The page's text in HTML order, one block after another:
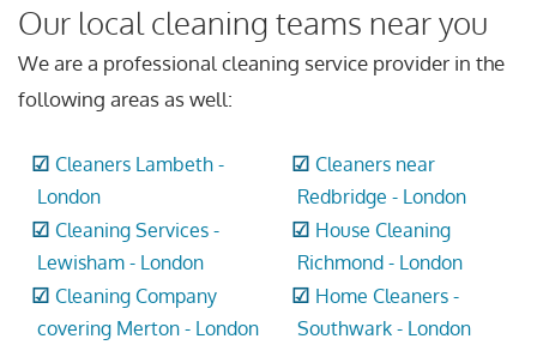
Our local cleaning teams near you
We are a professional cleaning service provider in the
following areas as well:
Cleaners Lambeth -
London
Cleaning Services -
Lewisham - London
Cleaning Company
covering Merton - London
Cleaners near
Redbridge - London
House Cleaning
Richmond - London
Home Cleaners -
Southwark - London